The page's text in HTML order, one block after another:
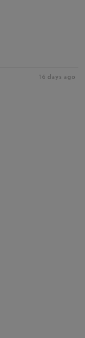
16 days ago